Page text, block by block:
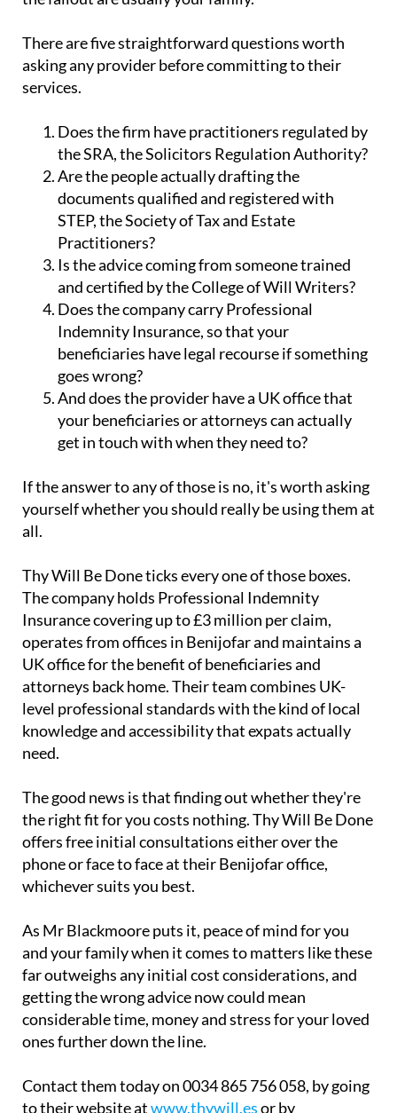
There are five straightforward questions worth
asking any provider before committing to their
services.
Does the firm have practitioners regulated by
the SRA, the Solicitors Regulation Authority?
Are the people actually drafting the
documents qualified and registered with
STEP, the Society of Tax and Estate
Practitioners?
Is the advice coming from someone trained
and certified by the College of Will Writers?
Does the company carry Professional
Indemnity Insurance, so that your
beneficiaries have legal recourse if something
goes wrong?
And does the provider have a UK office that
your beneficiaries or attorneys can actually
get in touch with when they need to?
If the answer to any of those is no, it's worth asking
yourself whether you should really be using them at
all.
Thy Will Be Done ticks every one of those boxes.
The company holds Professional Indemnity
Insurance covering up to £3 million per claim,
operates from offices in Benijofar and maintains a
UK office for the benefit of beneficiaries and
attorneys back home. Their team combines UK-
level professional standards with the kind of local
knowledge and accessibility that expats actually
need.
The good news is that finding out whether they're
the right fit for you costs nothing. Thy Will Be Done
offers free initial consultations either over the
phone or face to face at their Benijofar office,
whichever suits you best.
As Mr Blackmoore puts it, peace of mind for you
and your family when it comes to matters like these
far outweighs any initial cost considerations, and
getting the wrong advice now could mean
considerable time, money and stress for your loved
ones further down the line.
Contact them today on 0034 865 756 058, by going
to their website atwww.thywill.esor by